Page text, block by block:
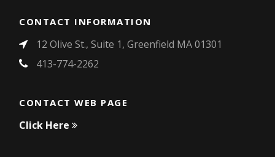
CONTACT INFORMATION
12 Olive St., Suite 1, Greenfield MA 01301
413-774-2262
CONTACT WEB PAGE
Click Here